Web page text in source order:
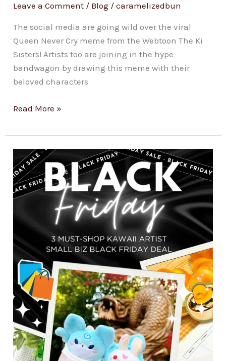
Leave a Comment / Blog /caramelizedbun
The social media are going wild over the viral
Queen Never Cry meme from the Webtoon The Ki
Sisters! Artists too are joining in the hype
bandwagon by drawing this meme with their
beloved characters
Read More »
Must-
Shop
Kawaii
Small
Biz
Finds
For
Black
Friday
2024